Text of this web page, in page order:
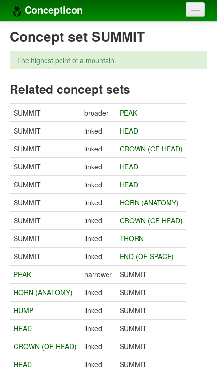
Concepticon
Home
Concepts
Concept sets
Concept lists
Languages
Compilers
Sources
Concept set SUMMIT
The highest point of a mountain.
Related concept sets
SUMMIT broader
PEAK
SUMMIT
linked
HEAD
SUMMIT
linked
CROWN (OF HEAD)
SUMMIT
linked
HEAD
SUMMIT
linked
HEAD
SUMMIT
linked
HORN (ANATOMY)
SUMMIT
linked
CROWN (OF HEAD)
SUMMIT
linked
THORN
SUMMIT
linked
END (OF SPACE)
PEAK
narrower
SUMMIT
HORN (ANATOMY)
linked
SUMMIT
HUMP
linked
SUMMIT
HEAD
linked
SUMMIT
CROWN (OF HEAD)
linked
SUMMIT
HEAD
linked
SUMMIT